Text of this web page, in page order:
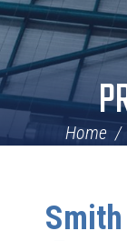
Home